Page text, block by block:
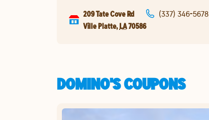
209 Tate Cove Rd
Ville Platte, LA70586
(337) 346-5678
DOMINO'S COUPONS